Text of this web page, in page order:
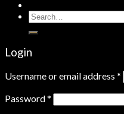
Search
for:
Login
Username or email address *
Password*